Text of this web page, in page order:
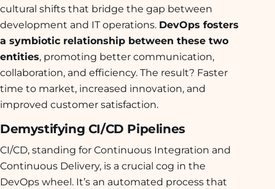
cultural shifts that bridge the gap between
development and IT operations. DevOps fosters
a symbiotic relationship between these two
entities, promoting better communication,
collaboration, and efficiency. The result? Faster
time to market, increased innovation, and
improved customer satisfaction.
Demystifying CI/CD Pipelines
CI/CD, standing for Continuous Integration and
Continuous Delivery, is a crucial cog in the
DevOps wheel. It’s an automated process that